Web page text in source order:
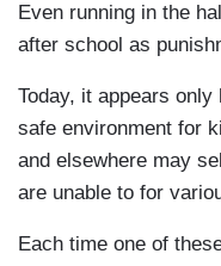
Even running in the
after school as
Today, it appears
safe environment for
and elsewhere may
are unable to for
Each time one of